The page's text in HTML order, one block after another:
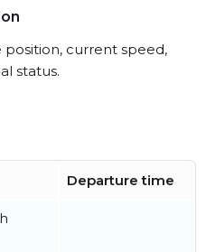
position, current speed,
status.
Departure time